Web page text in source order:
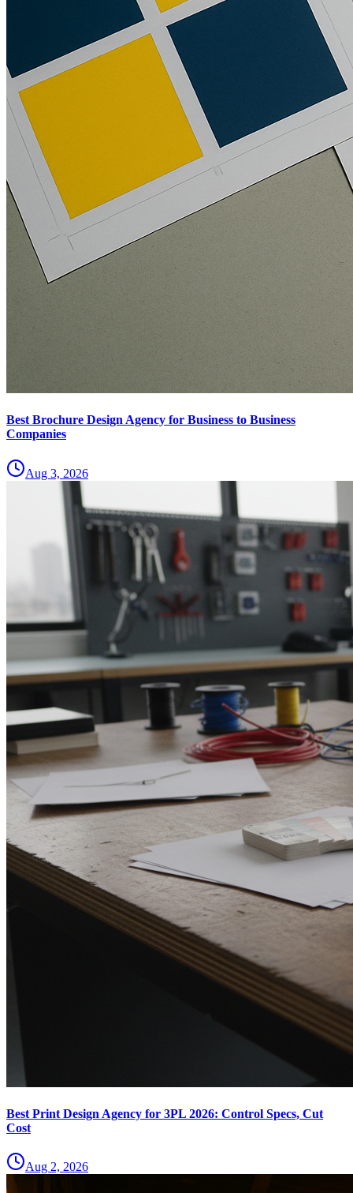
Best Brochure Design Agency for Business to Business
Companies
Aug 3, 2026
Best Print Design Agency for 3PL 2026: Control Specs, Cut
Cost
Aug 2, 2026